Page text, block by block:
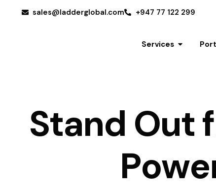
sales@ladderglobal.com +947 77 122 299
Services
Stand Outf
Powe